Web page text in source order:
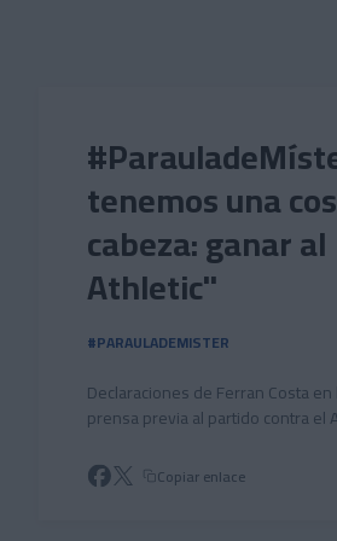
tenemos una
cabeza: ganar al
Athletic"
#PARAULADEMISTER
Declaraciones de Ferran Costa
prensa previa al partido contra el
Copiar enlace